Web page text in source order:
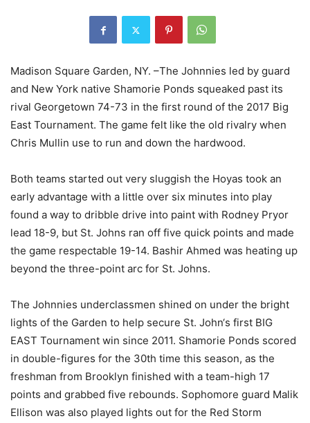
Madison Square Garden, NY. –The Johnnies led by guard
and New York native Shamorie Ponds squeaked past its
rival Georgetown 74-73 in the first round of the 2017 Big
East Tournament. The game felt like the old rivalry when
Chris Mullin use to run and down the hardwood.
Both teams started out very sluggish the Hoyas took an
early advantage with a little over six minutes into play
found a way to dribble drive into paint with Rodney Pryor
lead 18-9, but St. Johns ran off five quick points and made
the game respectable 19-14. Bashir Ahmed was heating up
beyond the three-point arc for St. Johns.
The Johnnies underclassmen shined on under the bright
lights of the Garden to help secure St. John‘s first BIG
EAST Tournament win since 2011. Shamorie Ponds scored
in double-figures for the 30th time this season, as the
freshman from Brooklyn finished with a team-high 17
points and grabbed five rebounds. Sophomore guard Malik
Ellison was also played lights out for the Red Storm